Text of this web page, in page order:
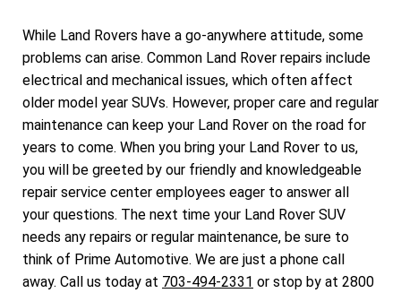
While Land Rovers have a go-anywhere attitude, some
problems can arise. Common Land Rover repairs include
electrical and mechanical issues, which often affect
older model year SUVs. However, proper care and regular
maintenance can keep your Land Rover on the road for
years to come. When you bring your Land Rover to us,
you will be greeted by our friendly and knowledgeable
repair service center employees eager to answer all
your questions. The next time your Land Rover SUV
needs any repairs or regular maintenance, be sure to
think of Prime Automotive. We are just a phone call
away. Call us today at 703-494-2331 or stop by at 2800